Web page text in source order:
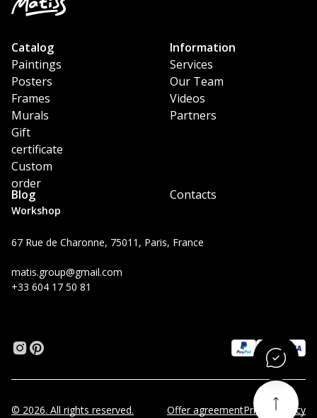
Workshop
67 Rue de Charonne, 75011, Paris, France
matis.group@gmail.com
+33 604 17 50 81
Catalog
Paintings
Posters
Frames
Murals
Gift
certificate
Custom
order
Information
Services
Our Team
Videos
Partners
Blog Contacts
© 2026. All rights reserved. Offer agreementPrivacy Policy